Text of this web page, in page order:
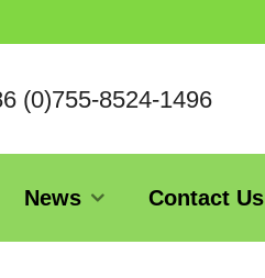
(0)755-8524-1496
News Contact Us